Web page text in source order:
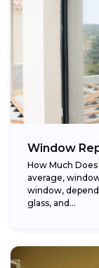
Window
How Much
average,
window,
glass, and...